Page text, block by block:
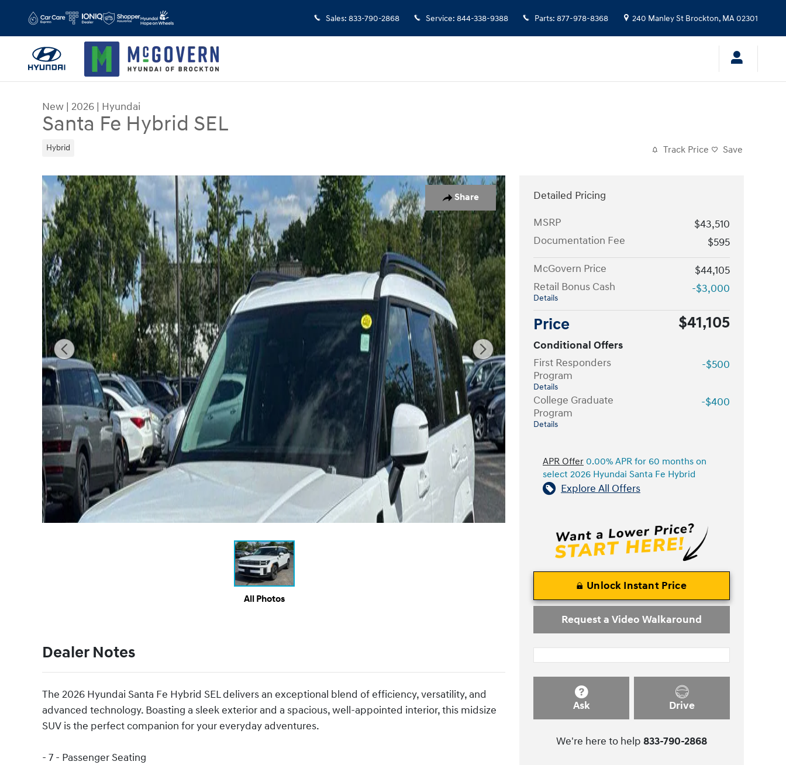
Sales: 833-790-2868 Service: 844-338-9388 Parts: 877-978-8368 240 Manley St Brockton, MA02301
New | 2026 | Hyundai
Santa Fe Hybrid SEL
Hybrid Track Price Save
Share
New 2026 Hyundai Santa Fe Hybrid SEL SUV Photo 1 of 18
All Photos
Dealer Notes
The 2026 Hyundai Santa Fe Hybrid SEL delivers an exceptional blend of efficiency, versatility, and
advanced technology. Boasting a sleek exterior and a spacious, well-appointed interior, this midsize
SUV is the perfect companion for your everyday adventures.
- 7 - Passenger Seating
Detailed Pricing
MSRP
$43,510
Documentation Fee
$595
McGovern Price
$44,105
Retail Bonus Cash
Details
-$3,000
Price $41,105
Conditional Offers
First Responders
Program
Details
-$500
College Graduate
Program
Details
-$400
APR Offer 0.00% APR for 60 months on
select 2026 Hyundai Santa Fe Hybrid
Explore All Offers
Unlock Instant Price
Request a Video Walkaround
Ask Drive
We're here to help 833-790-2868